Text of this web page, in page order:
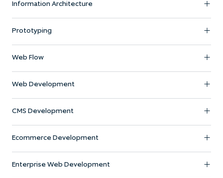
Information Architecture
Prototyping
Web Flow
Web Development
CMS Development
Ecommerce Development
Enterprise Web Development